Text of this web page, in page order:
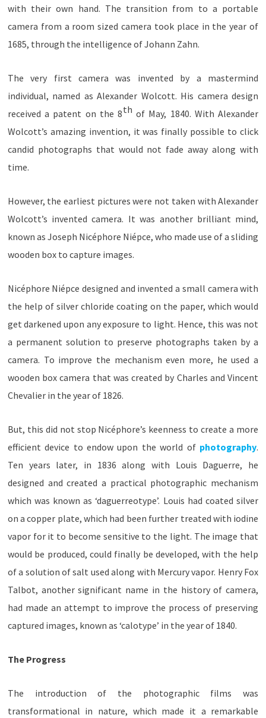
with their own hand. The transition from to a portable
camera from a room sized camera took place in the year of
1685, through the intelligence of Johann Zahn.
The very first camera was invented by a mastermind
individual, named as Alexander Wolcott. His camera design
received a patent on the 8th of May, 1840. With Alexander
Wolcott’s amazing invention, it was finally possible to click
candid photographs that would not fade away along with
time.
However, the earliest pictures were not taken with Alexander
Wolcott’s invented camera. It was another brilliant mind,
known as Joseph Nicéphore Niépce, who made use of a sliding
wooden box to capture images.
Nicéphore Niépce designed and invented a small camera with
the help of silver chloride coating on the paper, which would
get darkened upon any exposure to light. Hence, this was not
a permanent solution to preserve photographs taken by a
camera. To improve the mechanism even more, he used a
wooden box camera that was created by Charles and Vincent
Chevalier in the year of 1826.
But, this did not stop Nicéphore’s keenness to create a more
efficient device to endow upon the world of photography.
Ten years later, in 1836 along with Louis Daguerre, he
designed and created a practical photographic mechanism
which was known as ‘daguerreotype’. Louis had coated silver
on a copper plate, which had been further treated with iodine
vapor for it to become sensitive to the light. The image that
would be produced, could finally be developed, with the help
of a solution of salt used along with Mercury vapor. Henry Fox
Talbot, another significant name in the history of camera,
had made an attempt to improve the process of preserving
captured images, known as ‘calotype’ in the year of 1840.
The Progress
The introduction of the photographic films was
transformational in nature, which made it a remarkable